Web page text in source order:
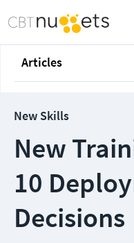
Articles
New Skills
New
10
Decisions